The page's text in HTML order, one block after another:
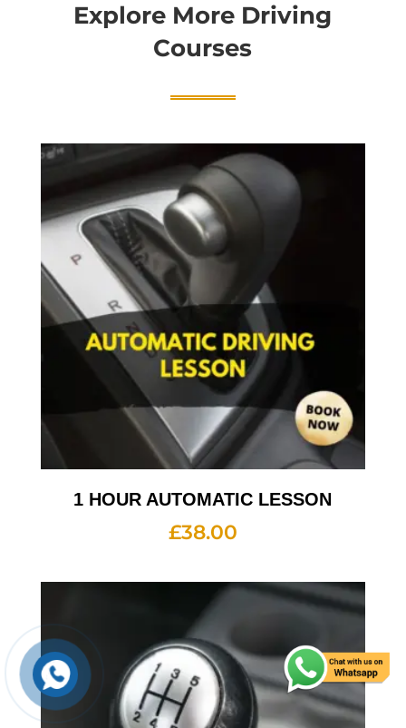
Explore More Driving
Courses
1 HOUR AUTOMATIC LESSON
£38.00